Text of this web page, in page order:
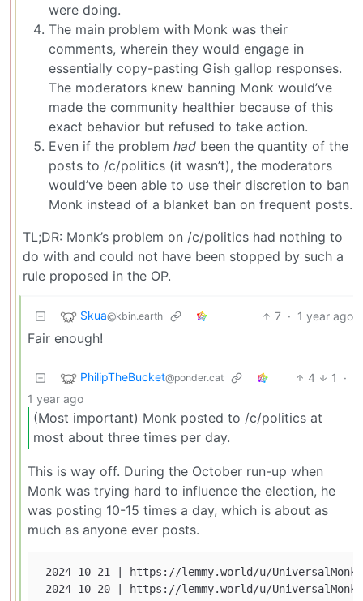
were doing.
The main problem with Monk was their
comments, wherein they would engage in
essentially copy-pasting Gish gallop responses.
The moderators knew banning Monk would’ve
made the community healthier because of this
exact behavior but refused to take action.
Even if the problem had been the quantity of the
posts to /c/politics (it wasn’t), the moderators
would’ve been able to use their discretion to ban
Monk instead of a blanket ban on frequent posts.
TL;DR: Monk’s problem on /c/politics had nothing to
do with and could not have been stopped by such a
rule proposed in the OP.
Skua@kbin.earth 7 · 1 year ago
Fair enough!
PhilipTheBucket@ponder.cat 4 1
·
1 year ago
(Most important) Monk posted to /c/politics at
most about three times per day.
This is way off. During the October run-up when
Monk was trying hard to influence the election, he
was posting 10-15 times a day, which is about as
much as anyone ever posts.
2024-10-21 | https://lemmy.world/u/
2024-10-20 | https://lemmy.world/u/